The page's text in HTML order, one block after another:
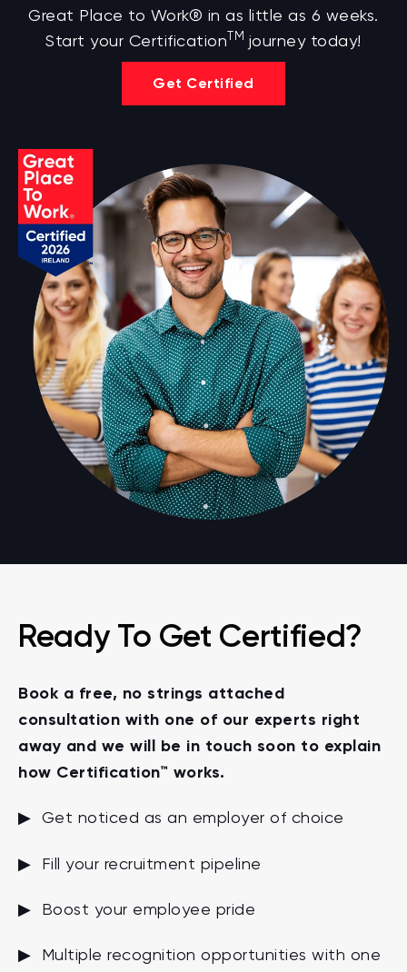
Great Place to Work® in as little as 6 weeks.
Start your Certification TM journey today!
Get Certified
Ready To Get Certified?
Book a free, no strings attached
consultation with one of our experts right
away and we will be in touch soon to explain
how Certification™ works.
▶ Get noticed as an employer of choice
▶ Fill your recruitment pipeline
▶ Boost your employee pride
▶ Multiple recognition opportunities with one